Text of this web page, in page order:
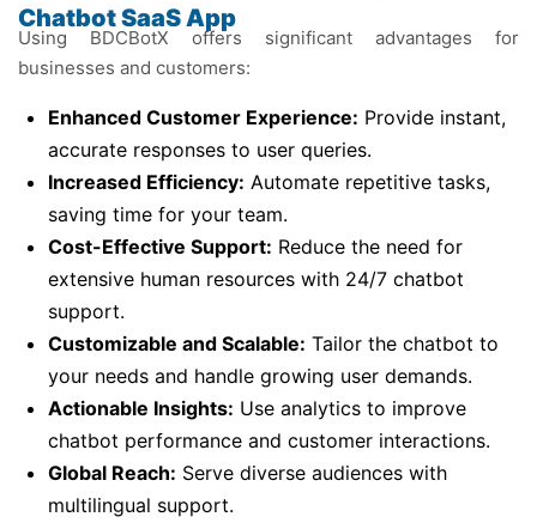
Chatbot SaaS App
Using BDCBotX offers significant advantages for
businesses and customers:
Enhanced Customer Experience: Provide instant,
accurate responses to user queries.
Increased Efficiency: Automate repetitive tasks,
saving time for your team.
Cost-Effective Support: Reduce the need for
extensive human resources with 24/7 chatbot
support.
Customizable and Scalable: Tailor the chatbot to
your needs and handle growing user demands.
Actionable Insights: Use analytics to improve
chatbot performance and customer interactions.
Global Reach: Serve diverse audiences with
multilingual support.